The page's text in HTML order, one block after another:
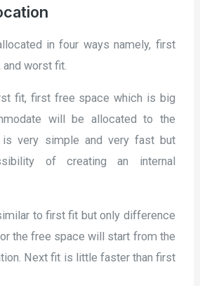
in four ways namely, first
worst fit.
fit, first free space which is big
will be allocated to the
very simple and very fast but
of creating an internal
to first fit but only difference
the free space will start from the
Next fit is little faster than first